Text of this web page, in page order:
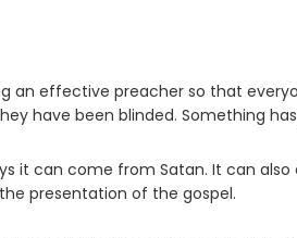
an effective preacher so that
have been blinded. Something
it can come from Satan. It can
presentation of the gospel.